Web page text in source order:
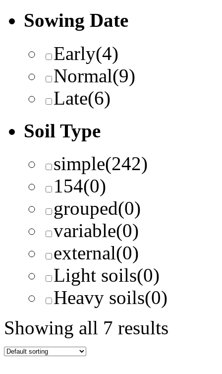
Sowing Date
Early(4)
Normal(9)
Late(6)
Soil Type
simple(242)
154(0)
grouped(0)
variable(0)
external(0)
Light soils(0)
Heavy soils(0)
Showing all 7 results